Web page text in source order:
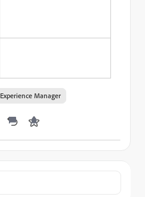
Experience Manager